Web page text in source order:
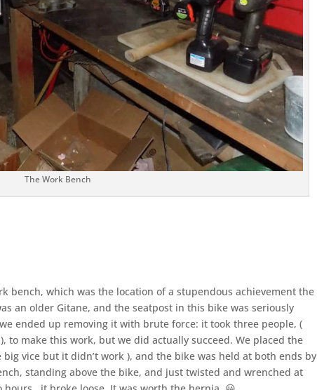
The Work Bench
bench, which was the location of a stupendous achievement the
an older Gitane, and the seatpost in this bike was seriously
ended up removing it with brute force: it took three people, (
to make this work, but we did actually succeed. We placed the
vice but it didn’t work ), and the bike was held at both ends by
standing above the bike, and just twisted and wrenched at